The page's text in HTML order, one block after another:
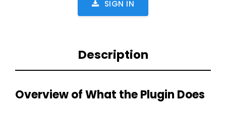
SIGN IN
Description
Overview of What the Plugin Does